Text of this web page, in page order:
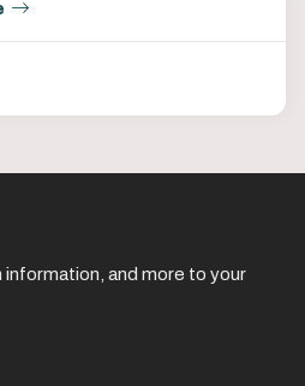
and more to your